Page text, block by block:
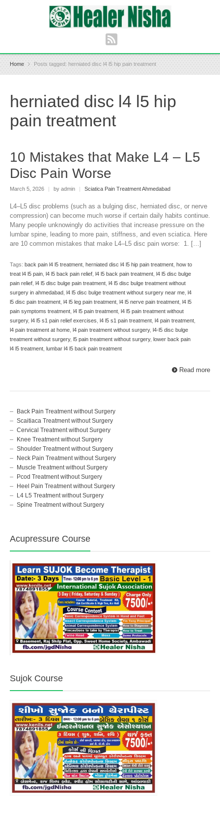
Home Posts tagged: herniated disc l4 l5 hip pain treatment
herniated disc l4 l5 hip
pain treatment
10 Mistakes that Make L4 – L5
Disc Pain Worse
March 5, 2026 | by admin | Sciatica Pain Treatment Ahmedabad
L4–L5 disc problems (such as a bulging disc, herniated disc, or nerve
compression) can become much worse if certain daily habits continue.
Many people unknowingly do activities that increase pressure on the
lumbar spine, leading to more pain, stiffness, and even sciatica. Here
are 10 common mistakes that make L4–L5 disc pain worse: 1. […]
Tags: back pain l4 l5 treatment herniated disc l4 l5 hip pain treatment how to
treat l4 l5 pain
l4 l5 back pain relief l4 l5 back pain treatment
l4 l5 disc bulge
pain relief
l4 l5 disc bulge pain treatment
l4 l5 disc bulge treatment without
surgery in ahmedabad
l4 l5 disc bulge treatment without surgery near me
l4
l5 disc pain treatment
l4 l5 leg pain treatment l4 l5 nerve pain treatment
l4 l5
pain symptoms treatment
l4 l5 pain treatment
l4 l5 pain treatment without
surgery, l4 l5 s1 pain relief exercises l4 l5 s1 pain treatment l4 pain treatment
l4 pain treatment at home
l4 pain treatment without surgery, l4-l5 disc bulge
treatment without surgery, l5 pain treatment without surgery, lower back pain
l4 l5 treatment
lumbar l4 l5 back pain treatment
Read more
Back Pain Treatment without Surgery
Scaitiaca Treatment without Surgery
Cervical Treatment without Surgery
Knee Treatment without Surgery
Shoulder Treatment without Surgery
Neck Pain Treatment without Surgery
Muscle Treatment without Surgery
Pcod Treatment without Surgery
Heel Pain Treatment without Surgery
L4 L5 Treatment without Surgery
Spine Treatment without Surgery
Acupressure Course
Sujok Course